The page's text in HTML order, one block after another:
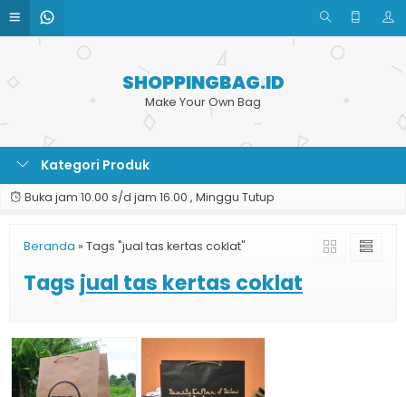
SHOPPINGBAG.ID
Make Your Own Bag
Kategori Produk
Buka jam 10.00 s/d jam 16.00 , Minggu Tutup
Beranda » Tags "jual tas kertas coklat"
Tags jual tas kertas coklat